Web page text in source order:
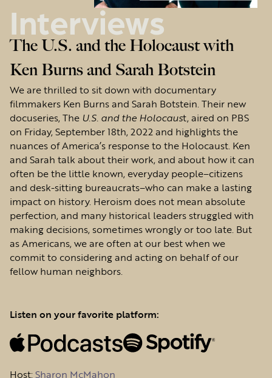
Interviews
The U.S. and the Holocaust with
Ken Burns and Sarah Botstein
We are thrilled to sit down with documentary
filmmakers Ken Burns and Sarah Botstein. Their new
docuseries, The U.S. and the Holocaust, aired on PBS
on Friday, September 18th, 2022 and highlights the
nuances of America’s response to the Holocaust. Ken
and Sarah talk about their work, and about how it can
often be the little known, everyday people–citizens
and desk-sitting bureaucrats–who can make a lasting
impact on history. Heroism does not mean absolute
perfection, and many historical leaders struggled with
making decisions, sometimes wrongly or too late. But
as Americans, we are often at our best when we
commit to considering and acting on behalf of our
fellow human neighbors.
Listen on your favorite platform:
Host:Sharon McMahon